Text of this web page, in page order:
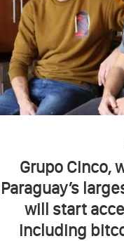
Grupo Cinco,
Paraguay’s
will start
including